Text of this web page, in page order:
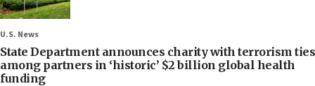
U.S. News
State Department announces charity with terrorism ties
among partners in ‘historic’ $2 billion global health
funding